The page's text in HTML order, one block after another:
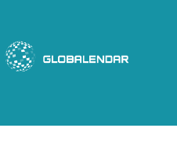
content